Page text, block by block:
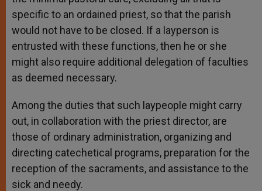
specific to an ordained priest, so that the parish
would not have to be closed. If a layperson is
entrusted with these functions, then he or she
might also require additional delegation of faculties
as deemed necessary.
Among the duties that such laypeople might carry
out, in collaboration with the priest director, are
those of ordinary administration, organizing and
directing catechetical programs, preparation for the
reception of the sacraments, and assistance to the
sick and needy.